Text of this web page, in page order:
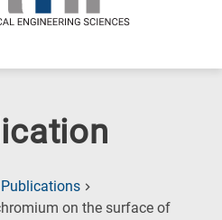
Publications
on the surface of